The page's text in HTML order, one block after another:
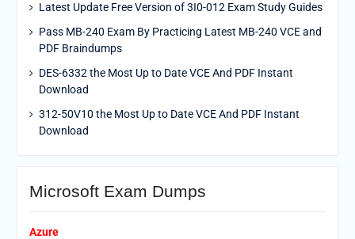
Latest Update Free Version of 3I0-012 Exam Study Guides
Pass MB-240 Exam By Practicing Latest MB-240 VCE and
PDF Braindumps
DES-6332 the Most Up to Date VCE And PDF Instant
Download
312-50V10 the Most Up to Date VCE And PDF Instant
Download
Microsoft Exam Dumps
Azure